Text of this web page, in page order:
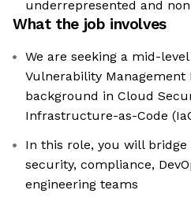
underrepresented and
What the job involves
We are seeking a mid-
Vulnerability Management
background in Cloud
Infrastructure-as-Code
In this role, you will bridge
security, compliance,
engineering teams